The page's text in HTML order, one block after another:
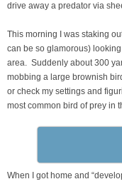
drive away a predator via
This morning I was staking
can be so glamorous)
area. Suddenly about 300
mobbing a large brownish
or check my settings and
most common bird of prey in
When I got home and